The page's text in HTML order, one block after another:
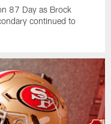
87 Day as Brock
continued to